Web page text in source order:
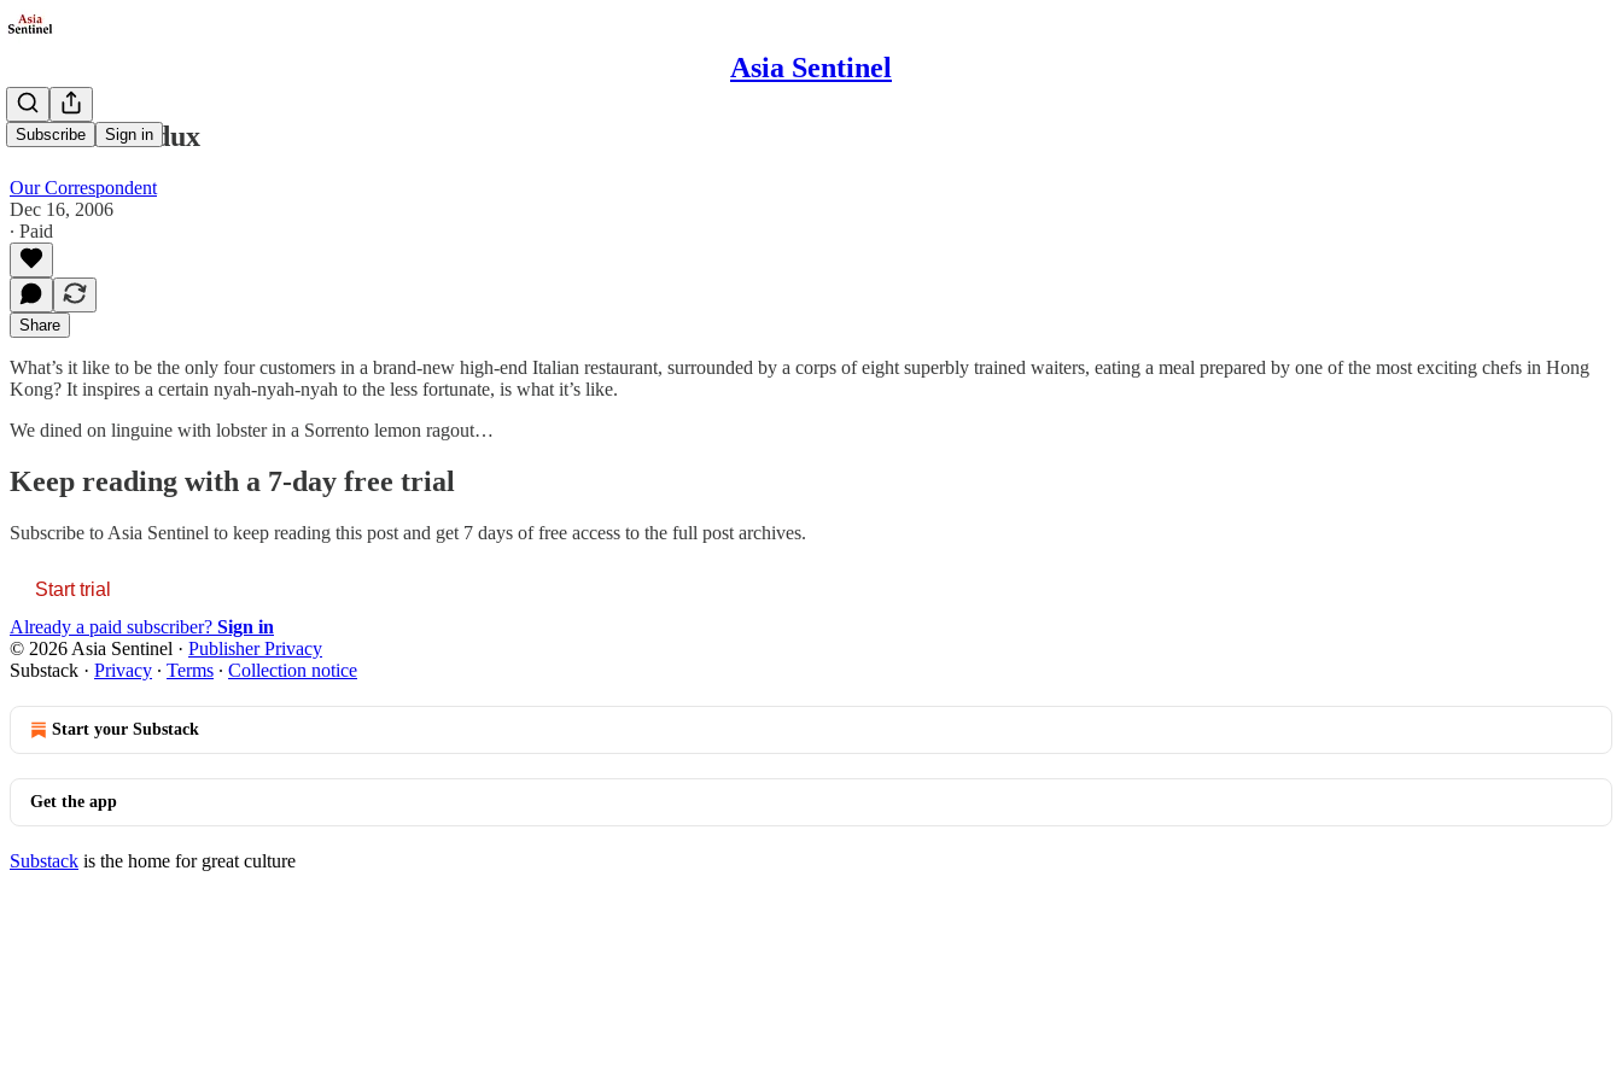
Asia Sentinel
Subscribe Sign in
Rolando Redux
Our Correspondent
Dec 16, 2006
∙ Paid
Share
What’s it like to be the only four customers in a brand-new high-end Italian restaurant, surrounded by a corps of eight superbly trained waiters, eating a meal prepared by one of the most exciting chefs in Hong
Kong? It inspires a certain nyah-nyah-nyah to the less fortunate, is what it’s like.
We dined on linguine with lobster in a Sorrento lemon ragout…
Keep reading with a 7-day free trial
Subscribe to Asia Sentinel to keep reading this post and get 7 days of free access to the full post archives.
Start trial
Already a paid subscriber? Sign in
© 2026 Asia Sentinel · Publisher Privacy
Substack · Privacy ∙ Terms ∙ Collection notice
Start your Substack
Get the app
Substack is the home for great culture